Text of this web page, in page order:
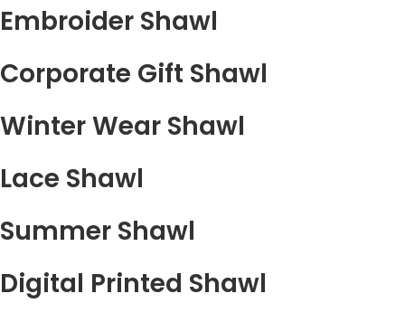
Embroider Shawl
Corporate Gift Shawl
Winter Wear Shawl
Lace Shawl
Summer Shawl
Digital Printed Shawl